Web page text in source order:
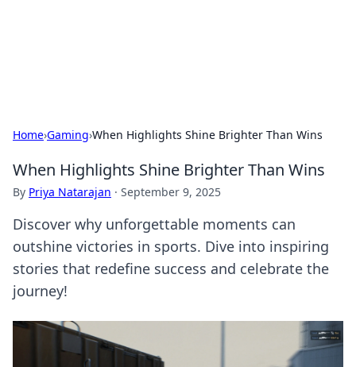
Home›Gaming›When Highlights Shine Brighter Than Wins
When Highlights Shine Brighter Than Wins
By Priya Natarajan · September 9, 2025
Discover why unforgettable moments can
outshine victories in sports. Dive into inspiring
stories that redefine success and celebrate the
journey!